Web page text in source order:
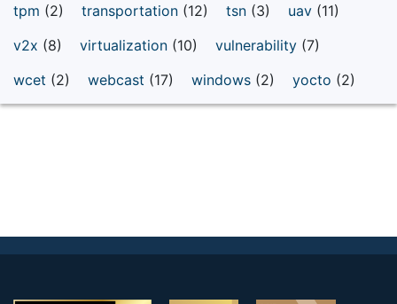
tpm (2) transportation (12) tsn (3) uav (11)
v2x (8) virtualization (10) vulnerability (7)
wcet (2) webcast (17) windows (2) yocto (2)